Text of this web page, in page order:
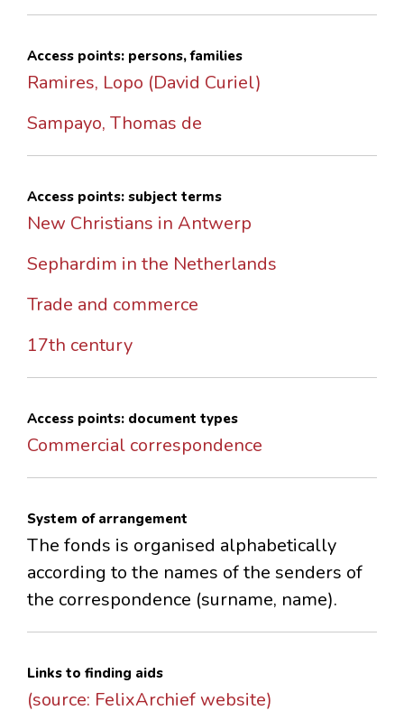
Access points: persons, families
Ramires, Lopo (David Curiel)
Sampayo, Thomas de
Access points: subject terms
New Christians in Antwerp
Sephardim in the Netherlands
Trade and commerce
17th century
Access points: document types
Commercial correspondence
System of arrangement
The fonds is organised alphabetically
according to the names of the senders of
the correspondence (surname, name).
Links to finding aids
(source: FelixArchief website)